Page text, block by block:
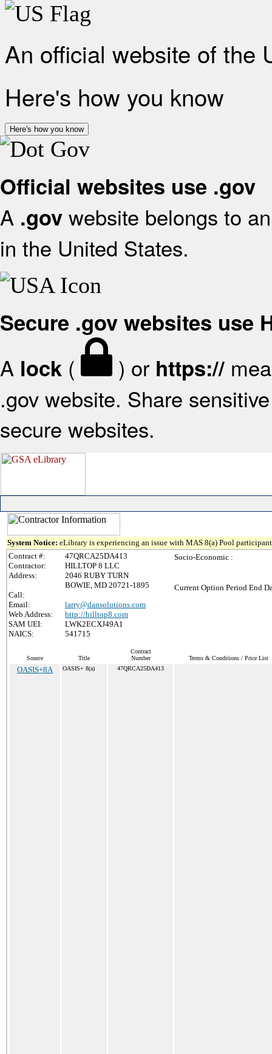
An official website of the
Here's how you know
Here's how you know
Official websites use .gov
A .gov website belongs to
in the United States.
Secure .gov websites use
A lock ( ) or https://
.gov website. Share
secure websites.
System Notice: eLibrary is experiencing an issue with MAS 8(a) Pool
Contract #:
47QRCA25DA413
Contractor:
HILLTOP 8 LLC
Address:
2046 RUBY TURN
BOWIE, MD 20721-1895
Call:
Email:
larry@dansolutions.com
Web Address:
http://hilltop8.com
SAM UEI:
LWK2ECXJ49A1
NAICS:
541715
Socio-Economic :
Current Option Period End
Source Title
Contract
Number
Terms & Conditions / Price List
OASIS+8A OASIS+ 8(a) 47QRCA25DA413